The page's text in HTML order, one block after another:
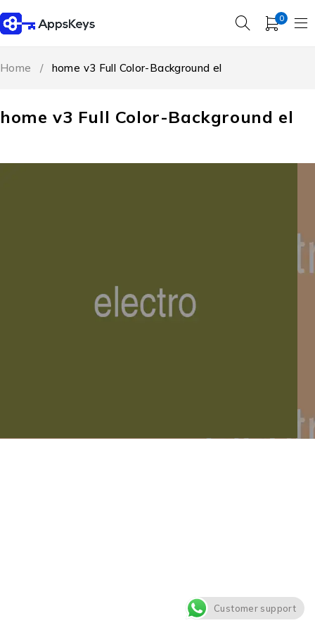
0
home v3 Full Color-Background el
Home / home v3 Full Color-Background el
Customer support